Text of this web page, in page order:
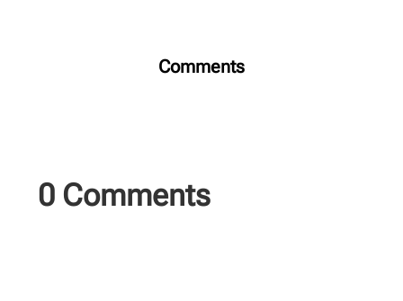
Comments
0 Comments